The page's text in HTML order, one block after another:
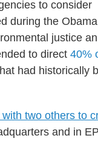
to consider
during the Obama
justice
to direct 40%
had historically
two others to
and in